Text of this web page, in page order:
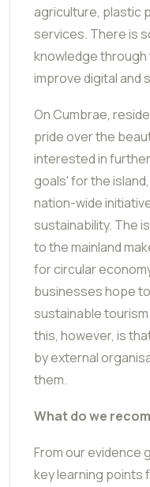
agriculture, plastic
services. There is
knowledge
improve digital and
On Cumbrae,
pride over the
interested in
goals' for the
nation-wide
sustainability. The
to the mainland
for circular
businesses hope
sustainable
this, however, is
by external
them.
What do we
From our evidence
key learning points